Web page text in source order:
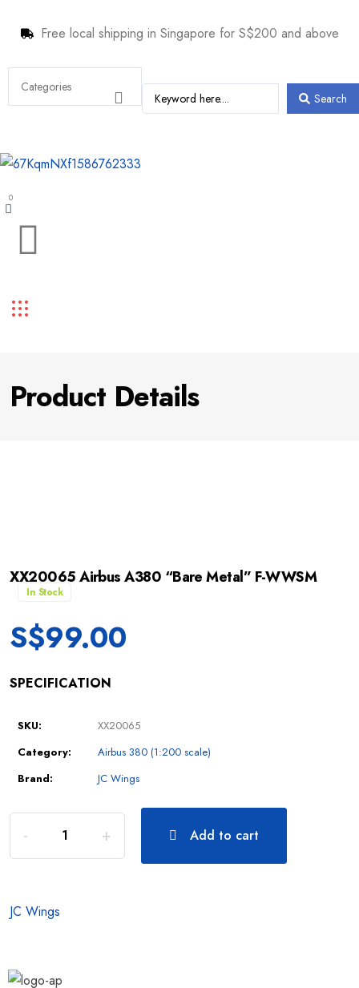
Free local shipping in Singapore for S$200 and above
Search
0
Product Details
XX20065 Airbus A380 “Bare Metal” F-WWSM
In Stock
S$99.00
SPECIFICATION
SKU:
XX20065
Category:
Airbus 380 (1:200 scale)
Brand:
JC Wings
Add to cart
JC Wings